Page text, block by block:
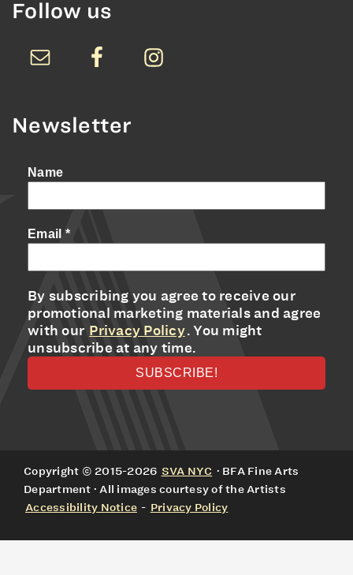
Follow us
Newsletter
Name
Email *
By subscribing you agree to receive our
promotional marketing materials and agree
with our Privacy Policy. You might
unsubscribe at any time.
Copyright © 2015-2026 SVA NYC · BFA Fine Arts
Department · All images courtesy of the Artists
Accessibility Notice - Privacy Policy